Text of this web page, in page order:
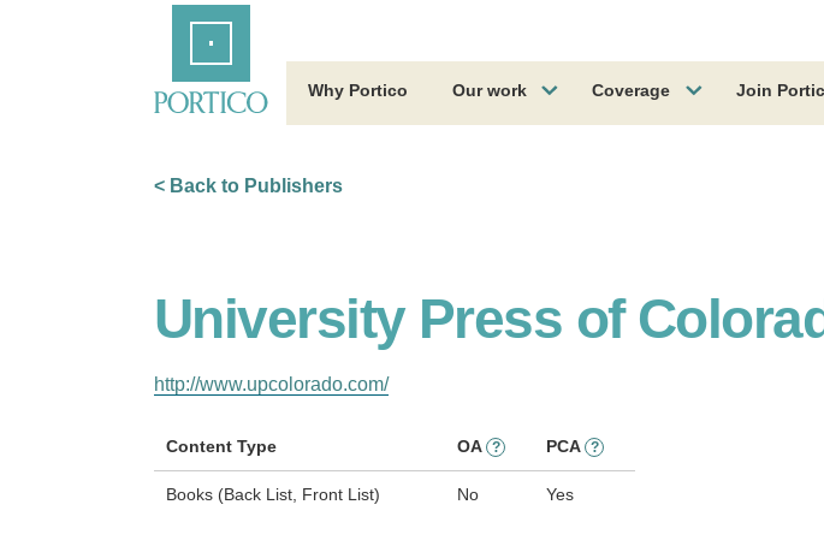
Why Portico Our work Coverage Join
< Back to Publishers
University Press of
http://www.upcolorado.com/
Content Type OA ? PCA ?
Books (Back List, Front List) No Yes